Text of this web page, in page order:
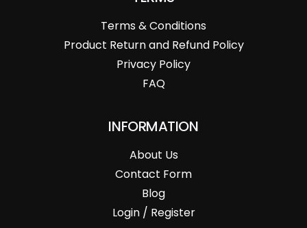
Terms & Conditions
Product Return and Refund Policy
Privacy Policy
FAQ
INFORMATION
About Us
Contact Form
Blog
Login / Register